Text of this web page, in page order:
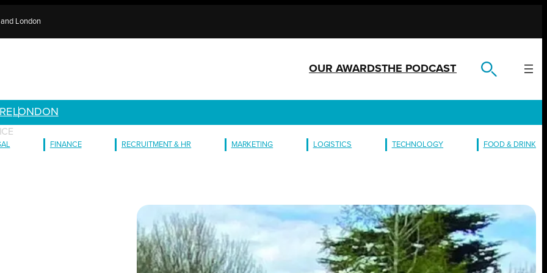
London
OUR AWARDSTHE PODCAST
LONDON
FINANCE RECRUITMENT & HR MARKETING LOGISTICS TECHNOLOGY FOOD & DRINK